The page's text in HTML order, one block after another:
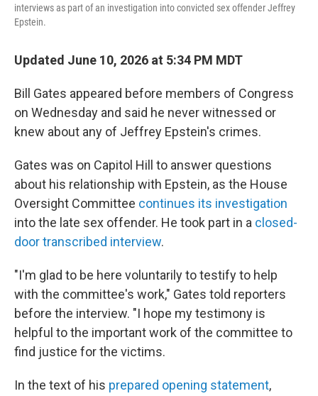
interviews as part of an investigation into convicted sex offender Jeffrey
Epstein.
Updated June 10, 2026 at 5:34 PM MDT
Bill Gates appeared before members of Congress
on Wednesday and said he never witnessed or
knew about any of Jeffrey Epstein's crimes.
Gates was on Capitol Hill to answer questions
about his relationship with Epstein, as the House
Oversight Committee continues its investigation
into the late sex offender. He took part in a closed-
door transcribed interview.
"I'm glad to be here voluntarily to testify to help
with the committee's work," Gates told reporters
before the interview. "I hope my testimony is
helpful to the important work of the committee to
find justice for the victims.
In the text of his prepared opening statement,